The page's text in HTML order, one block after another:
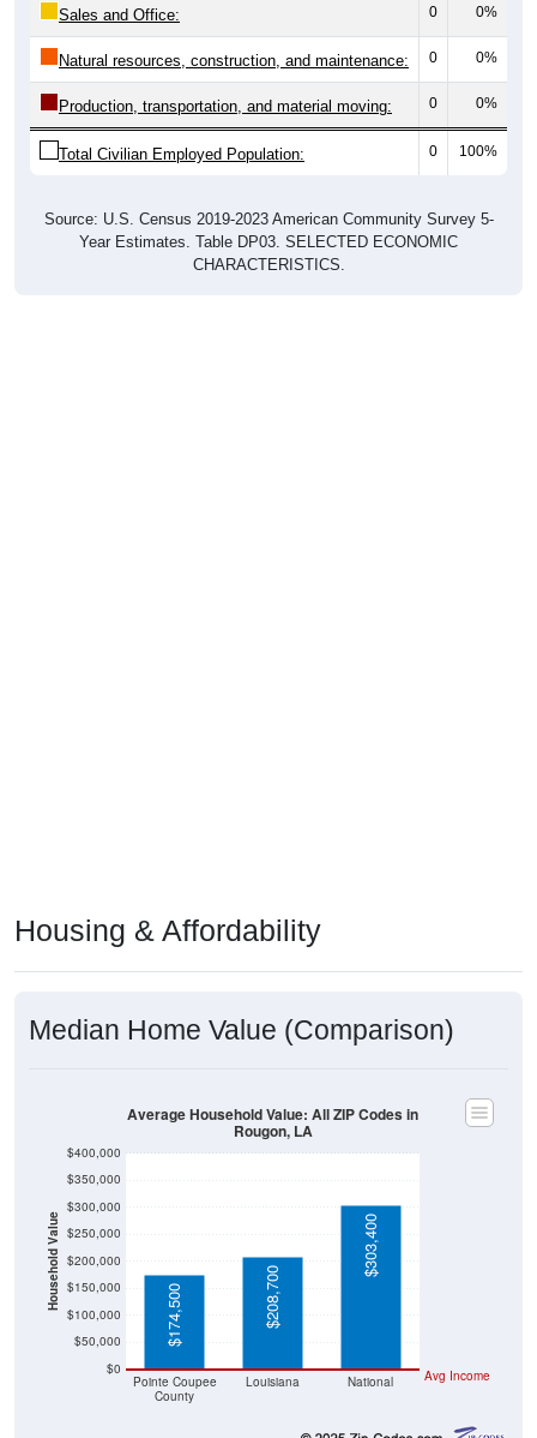
Sales and Office: 0 0%
Natural resources, construction, and maintenance: 0 0%
Production, transportation, and material moving: 0 0%
Total Civilian Employed Population: 0 100%
Source: U.S. Census 2019-2023 American Community Survey 5-
Year Estimates. Table DP03. SELECTED ECONOMIC
CHARACTERISTICS.
Housing & Affordability
Median Home Value (Comparison)
Household Value
$0
$50,000
$100,000
$150,000
$200,000
$250,000
$300,000
$350,000
$400,000
Pointe Coupee
County
Louisiana National Avg Income
$174,500 $208,700
$303,400
Average Household Value: All ZIP Codes in
Rougon, LA